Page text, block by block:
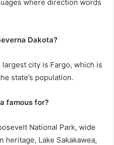
where direction words
Dakota?
city is Fargo, which is
state’s population.
famous for?
National Park, wide
heritage, Lake Sakakawea,